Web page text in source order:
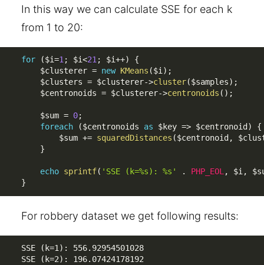
In this way we can calculate SSE for each k
from 1 to 20:
for ($i=1; $i<21; $i++)
{
$clusterer = new KMeans ($i) ;
$clusters = $clusterer->cluster($samples) ;
$centronoids = $clusterer->centronoids ( ) ;
$sum = 0;
foreach
($centronoids as $key => $centronoid )
{
$sum += squaredDistances ($centronoid ,
}
echo sprintf( 'SSE (k=%s): %s' . PHP_EOL, $i,
}
For robbery dataset we get following results:
SSE (k=1): 556.92954501028
SSE (k=2): 196.07424178192